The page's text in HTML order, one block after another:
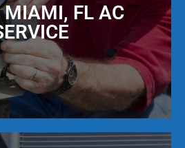
MIAMI, FL AC